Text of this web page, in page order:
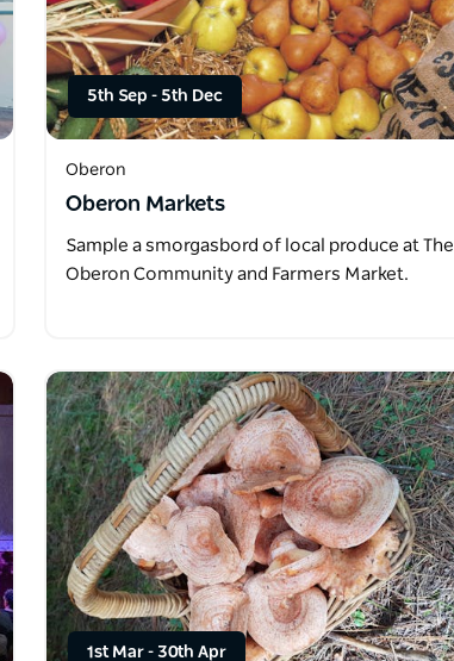
5th Sep - 5th Dec
Oberon
Oberon Markets
Sample a smorgasbord of local produce at The
Oberon Community and Farmers Market.
1st Mar- 30th Apr